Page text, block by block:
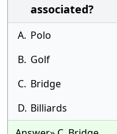
associated?
A. Polo
B. Golf
C. Bridge
D. Billiards